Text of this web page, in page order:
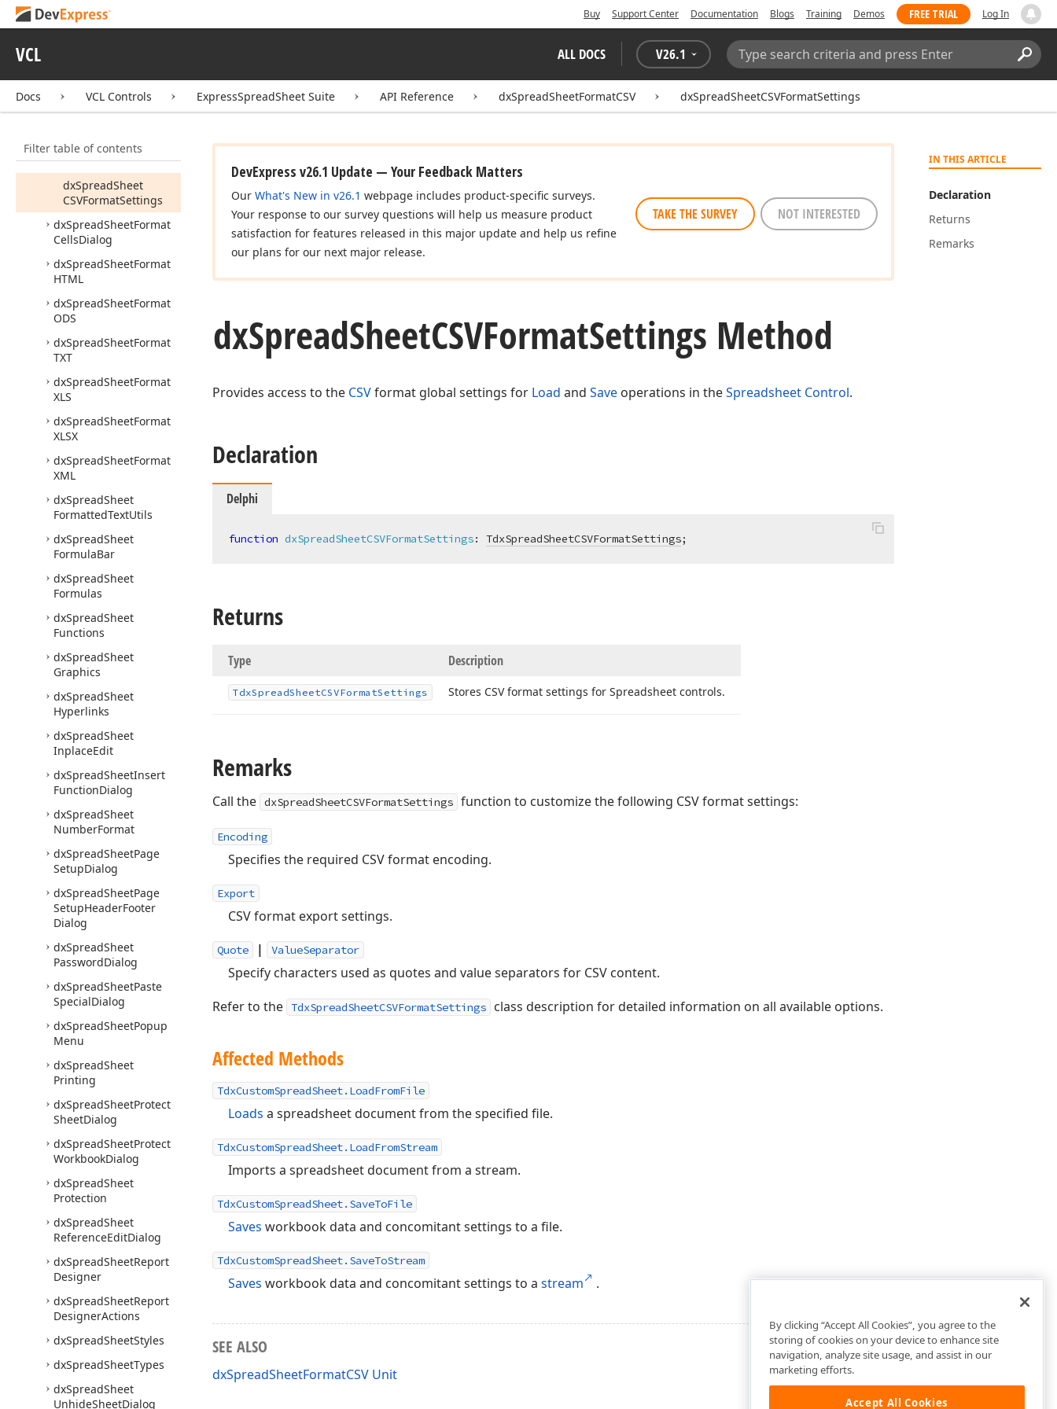
Buy Support Center Documentation Blogs Training Demos FREE TRIAL Log In
VCL ALL DOCS V26.1
Search:
Docs VCL Controls ExpressSpreadSheet Suite API Reference dxSpreadSheetFormatCSV dxSpreadSheetCSVFormatSettings
Filter table of contents
dxSpreadSheet
CSV
Tdx
SpreadSheet
Tdx SpreadSheet
CSVFormatSettings
dxSpreadSheet
CSVFormatSettings
dxSpreadSheetFormat
CellsDialog
dxSpreadSheetFormat
HTML
dxSpreadSheetFormat
ODS
dxSpreadSheetFormat
TXT
dxSpreadSheetFormat
XLS
dxSpreadSheetFormat
XLSX
dxSpreadSheetFormat
XML
dxSpreadSheet
FormattedTextUtils
dxSpreadSheet
FormulaBar
dxSpreadSheet
Formulas
dxSpreadSheet
Functions
dxSpreadSheet
Graphics
dxSpreadSheet
Hyperlinks
dxSpreadSheet
InplaceEdit
dxSpreadSheetInsert
FunctionDialog
dxSpreadSheet
NumberFormat
dxSpreadSheetPage
SetupDialog
dxSpreadSheetPage
SetupHeaderFooter
Dialog
dxSpreadSheet
PasswordDialog
dxSpreadSheetPaste
SpecialDialog
dxSpreadSheetPopup
Menu
dxSpreadSheet
Printing
dxSpreadSheetProtect
SheetDialog
dxSpreadSheetProtect
WorkbookDialog
dxSpreadSheet
Protection
dxSpreadSheet
ReferenceEditDialog
dxSpreadSheetReport
Designer
dxSpreadSheetReport
DesignerActions
dxSpreadSheetStyles
dxSpreadSheetTypes
dxSpreadSheet
UnhideSheetDialog
IN THIS ARTICLE
Declaration
Returns
Remarks
DevExpress v26.1 Update — Your Feedback Matters
Our What's New in v26.1 webpage includes product-specific surveys.
Your response to our survey questions will help us measure product
satisfaction for features released in this major update and help us refine
our plans for our next major release.
TAKE THE SURVEY NOT INTERESTED
dxSpreadSheetCSVFormatSettings Method
Provides access to the CSVformat global settings for Load and Save operations in theSpreadsheet Control.
Declaration
Delphi
function dxSpreadSheetCSVFormatSettings: TdxSpreadSheetCSVFormatSettings;
Returns
Type Description
TdxSpreadSheetCSVFormatSettings Stores CSV format settings for Spreadsheet controls.
Remarks
Call the dxSpreadSheetCSVFormatSettings function to customize the following CSV format settings:
Encoding
Specifies the required CSV format encoding.
Export
CSV format export settings.
Quote | ValueSeparator
Specify characters used as quotes and value separators for CSV content.
Refer to the TdxSpreadSheetCSVFormatSettings class description for detailed information on all available options.
Affected Methods
TdxCustomSpreadSheet.LoadFromFile
Loads a spreadsheet document from the specified file.
TdxCustomSpreadSheet.LoadFromStream
Imports a spreadsheet document from a stream.
TdxCustomSpreadSheet.SaveToFile
Saves workbook data and concomitant settings to a file.
TdxCustomSpreadSheet.SaveToStream
Saves workbook data and concomitant settings to a stream .
SEE ALSO
dxSpreadSheetFormatCSV Unit
By clicking “Accept All Cookies”, you agree to the
storing of cookies on your device to enhance site
navigation, analyze site usage, and assist in our
marketing efforts.
Accept All Cookies